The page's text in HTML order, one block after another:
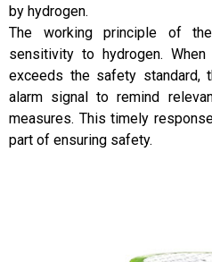
by hydrogen.
The working principle of
sensitivity to hydrogen.
exceeds the safety standard,
alarm signal to remind
measures. This timely
part of ensuring safety.